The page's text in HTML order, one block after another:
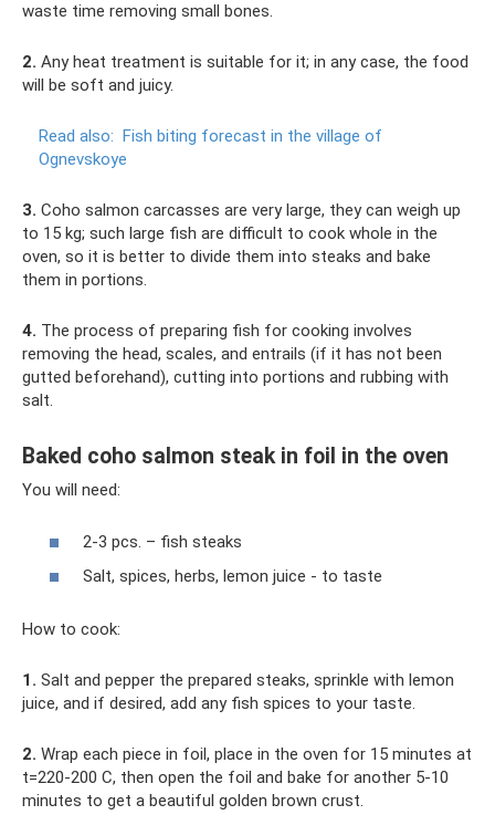
waste time removing small bones.
2. Any heat treatment is suitable for it; in any case, the food
will be soft and juicy.
Read also: Fish biting forecast in the village of
Ognevskoye
3. Coho salmon carcasses are very large, they can weigh up
to 15 kg; such large fish are difficult to cook whole in the
oven, so it is better to divide them into steaks and bake
them in portions.
4. The process of preparing fish for cooking involves
removing the head, scales, and entrails (if it has not been
gutted beforehand), cutting into portions and rubbing with
salt.
Baked coho salmon steak in foil in the oven
You will need:
2-3 pcs. – fish steaks
Salt, spices, herbs, lemon juice - to taste
How to cook:
1. Salt and pepper the prepared steaks, sprinkle with lemon
juice, and if desired, add any fish spices to your taste.
2. Wrap each piece in foil, place in the oven for 15 minutes at
t=220-200 C, then open the foil and bake for another 5-10
minutes to get a beautiful golden brown crust.